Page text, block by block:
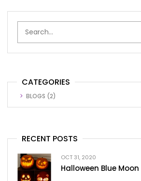
CATEGORIES
BLOGS (2)
RECENT POSTS
OCT 31, 2020
Halloween Blue